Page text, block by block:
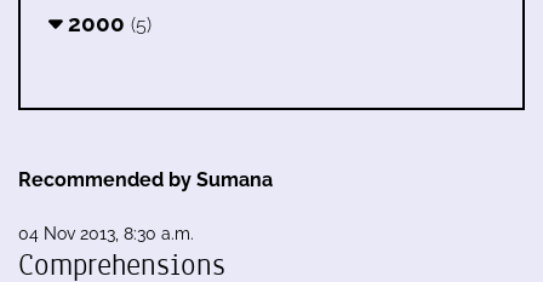
2000 (5)
Recommended by Sumana
04 Nov 2013, 8:30 a.m.
Comprehensions